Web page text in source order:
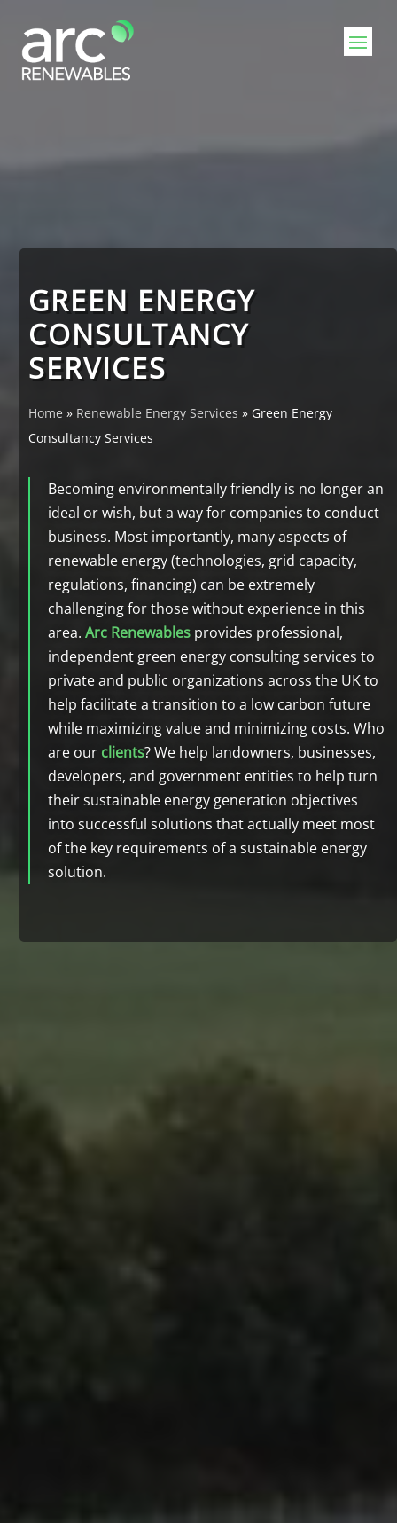
GREEN ENERGY
CONSULTANCY
SERVICES
Home » Renewable Energy Services » Green Energy
Consultancy Services
Becoming environmentally friendly is no longer an
ideal or wish, but a way for companies to conduct
business. Most importantly, many aspects of
renewable energy (technologies, grid capacity,
regulations, financing) can be extremely
challenging for those without experience in this
area.Arc Renewables provides professional,
independent green energy consulting services to
private and public organizations across the UK to
help facilitate a transition to a low carbon future
while maximizing value and minimizing costs. Who
are our clients? We help landowners, businesses,
developers, and government entities to help turn
their sustainable energy generation objectives
into successful solutions that actually meet most
of the key requirements of a sustainable energy
solution.